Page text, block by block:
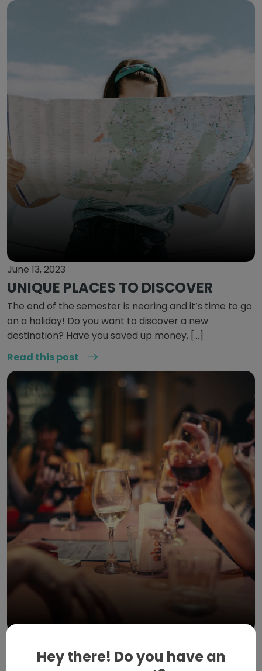
June 13, 2023
UNIQUE PLACES TO DISCOVER
The end of the semester is nearing and it’s time to go
on a holiday! Do you want to discover a new
destination? Have you saved up money, […]
Read this post
Food spots in Breda you should try
Hey there! Do you have an